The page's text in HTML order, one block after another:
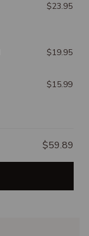
$23.95
$19.95
$15.99
$59.89